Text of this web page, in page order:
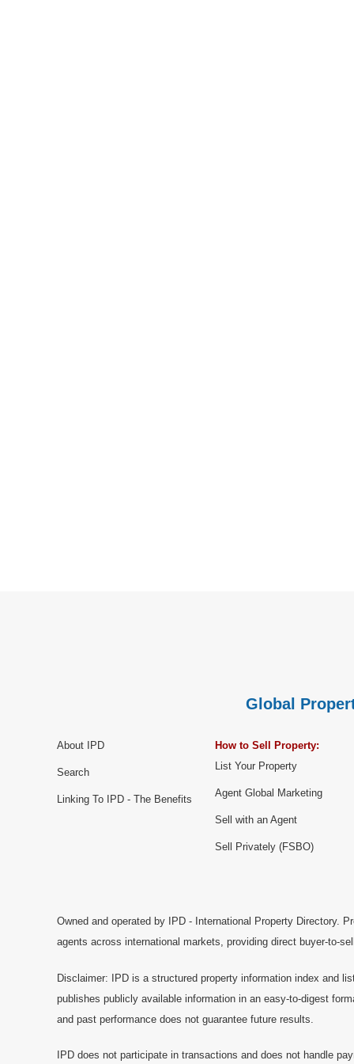
Global
About IPD
Search
Linking To IPD - The Benefits
How to Sell Property:
List Your Property
Agent Global Marketing
Sell with an Agent
Sell Privately (FSBO)
Owned and operated by IPD - International Property Directory.
agents across international markets, providing direct buyer-to-
Disclaimer: IPD is a structured property information index and
publishes publicly available information in an easy-to-digest
and past performance does not guarantee future results.
IPD does not participate in transactions and does not handle